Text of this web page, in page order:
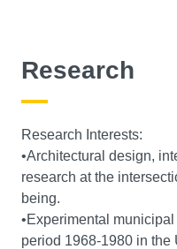
Research
Research Interests:
•Architectural design,
research at the
being.
•Experimental
period 1968-1980 in the